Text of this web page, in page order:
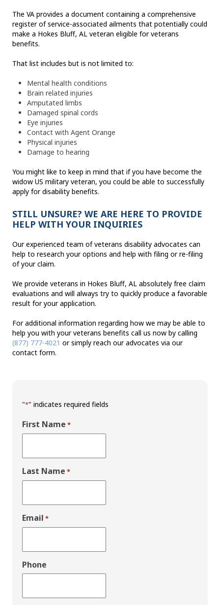
The VA provides a document containing a comprehensive
register of service-associated ailments that potentially could
make a Hokes Bluff, AL veteran eligible for veterans
benefits.
That list includes but is not limited to:
Mental health conditions
Brain related injuries
Amputated limbs
Damaged spinal cords
Eye injuries
Contact with Agent Orange
Physical injuries
Damage to hearing
You might like to keep in mind that if you have become the
widow US military veteran, you could be able to successfully
apply for disability benefits.
STILL UNSURE? WE ARE HERE TO PROVIDE
HELP WITH YOUR INQUIRIES
Our experienced team of veterans disability advocates can
help to research your options and help with filing or re-filing
of your claim.
We provide veterans in Hokes Bluff, AL absolutely free claim
evaluations and will always try to quickly produce a favorable
result for your application.
For additional information regarding how we may be able to
help you with your veterans benefits call us now by calling
(877) 777-4021 or simply reach our advocates via our
contact form.
"*" indicates required fields
First Name *
Last Name *
Email *
Phone